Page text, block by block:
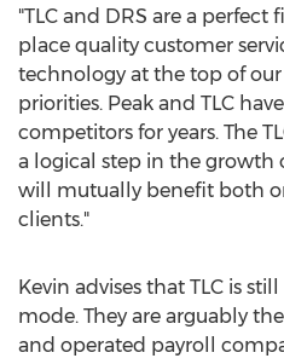
"TLC and DRS are a
place quality customer
technology at the top of
priorities. Peak and TLC
competitors for years. The
a logical step in the growth
will mutually benefit both
clients."
Kevin advises that TLC is
mode. They are arguably
and operated payroll